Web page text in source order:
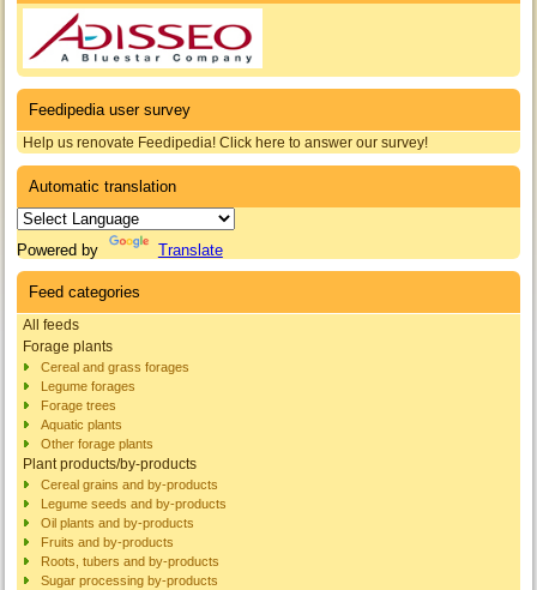
Feedipedia user survey
Help us renovate Feedipedia! Click here to answer our survey!
Automatic translation
Powered by Translate
Feed categories
All feeds
Forage plants
Cereal and grass forages
Legume forages
Forage trees
Aquatic plants
Other forage plants
Plant products/by-products
Cereal grains and by-products
Legume seeds and by-products
Oil plants and by-products
Fruits and by-products
Roots, tubers and by-products
Sugar processing by-products